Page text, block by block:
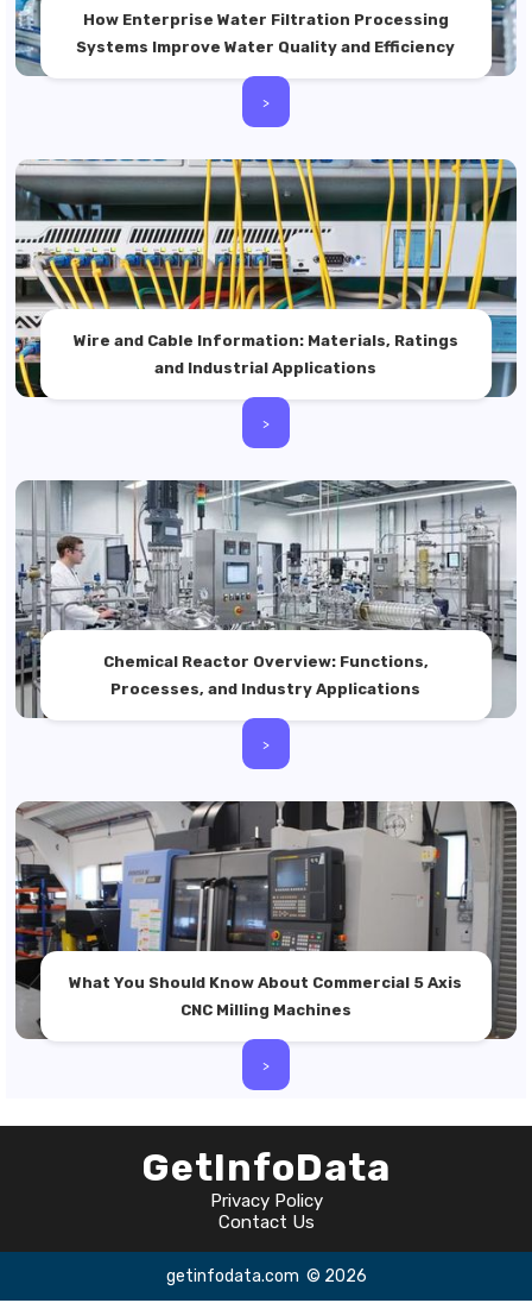
How Enterprise Water Filtration Processing
Systems Improve Water Quality and Efficiency
>
Wire and Cable Information: Materials, Ratings
and Industrial Applications
>
Chemical Reactor Overview: Functions,
Processes, and Industry Applications
>
What You Should Know About Commercial 5 Axis
CNC Milling Machines
>
GetInfoData
Privacy Policy
Contact Us
getinfodata.com © 2026